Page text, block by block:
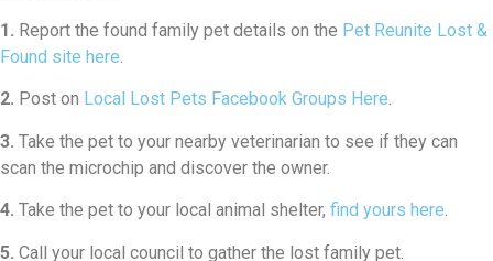
1. Report the found family pet details on the Pet Reunite Lost &
Found site here.
2. Post on Local Lost Pets Facebook Groups Here.
3. Take the pet to your nearby veterinarian to see if they can
scan the microchip and discover the owner.
4. Take the pet to your local animal shelter, find yours here.
5. Call your local council to gather the lost family pet.